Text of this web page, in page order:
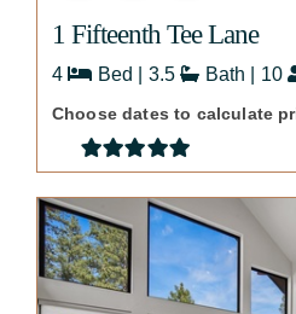
1 Fifteenth Tee Lane
4 Bed | 3.5 Bath | 10
Choose dates to calculate